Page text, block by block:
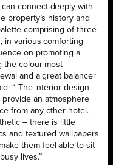
connect deeply with
property’s history and
comprising of three
in various comforting
on promoting a
the colour most
and a great balancer
“ The interior design
an atmosphere
from any other hotel.
– there is little
and textured wallpapers
them feel able to sit
lives.”